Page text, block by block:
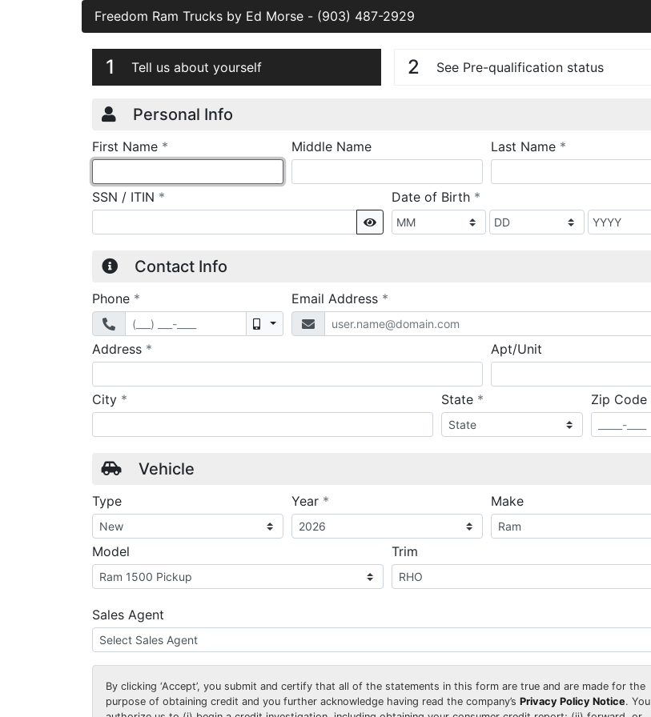
Freedom Ram Trucks by Ed Morse - (903) 487-2929
Credit Application
Page 1
1 Tell us about yourself 2 See Pre-qualification status
Personal Info
First Name * Middle Name Last Name *
SSN / ITIN *
Show
Date of Birth *required
Contact Info
Phone *
Mobile
Email Address *
Address * Apt/Unit
City * State *required Zip Code
Vehicle
Type Year * Make
Model Trim
Sales Agent
By clicking ‘Accept’, you submit and certify that all of the statements in this form are true and are made for the
purpose of obtaining credit and you further acknowledge having read the company’s Privacy Policy Notice. You